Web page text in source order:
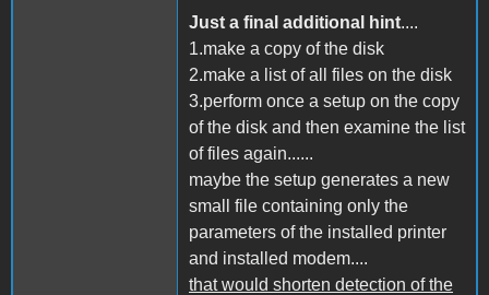
Just a final additional hint....
1.make a copy of the disk
2.make a list of all files on the disk
3.perform once a setup on the copy
of the disk and then examine the list
of files again......
maybe the setup generates a new
small file containing only the
parameters of the installed printer
and installed modem....
that would shorten detection of the